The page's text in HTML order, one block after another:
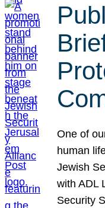
One of
human
Jewish
with ADL
Security